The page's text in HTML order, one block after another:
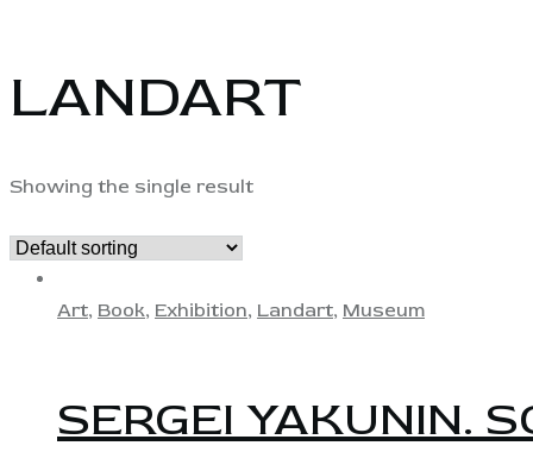
LANDART
Showing the single result
Art, Book, Exhibition, Landart, Museum
SERGEI YAKUNIN.